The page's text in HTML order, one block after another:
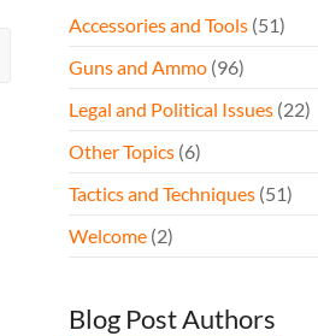
Accessories and Tools (51)
Guns and Ammo (96)
Legal and Political Issues (22)
Other Topics (6)
Tactics and Techniques (51)
Welcome (2)
Blog Post Authors